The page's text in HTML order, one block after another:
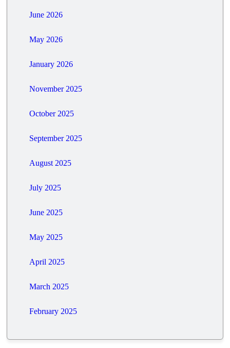
June 2026
May 2026
January 2026
November 2025
October 2025
September 2025
August 2025
July 2025
June 2025
May 2025
April 2025
March 2025
February 2025